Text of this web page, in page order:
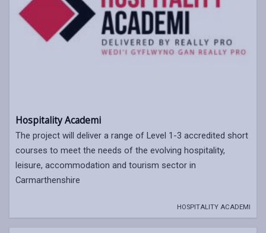
Hospitality Academi
The project will deliver a range of Level 1-3 accredited short
courses to meet the needs of the evolving hospitality,
leisure, accommodation and tourism sector in
Carmarthenshire
HOSPITALITY ACADEMI